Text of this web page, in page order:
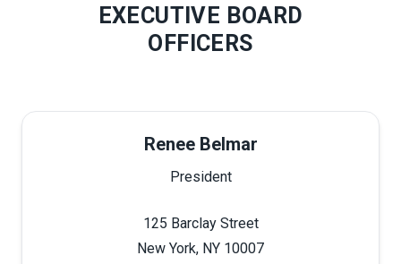
EXECUTIVE BOARD
OFFICERS
Renee Belmar
President
125 Barclay Street
New York, NY 10007